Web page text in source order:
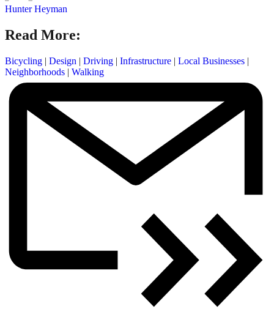
Hunter Heyman
Read More:
Bicycling | Design | Driving | Infrastructure | Local Businesses |
Neighborhoods | Walking